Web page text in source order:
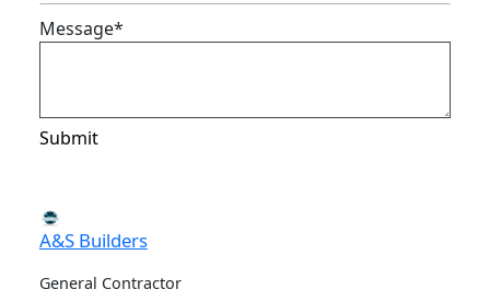
Message*
Submit
A&S Builders
General Contractor